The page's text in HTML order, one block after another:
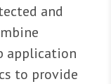
and
application
to provide